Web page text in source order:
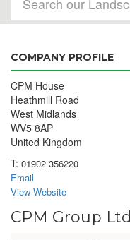
COMPANY PROFILE
CPM House
Heathmill Road
West Midlands
WV5 8AP
United Kingdom
T: 01902 356220
Email
View Website
CPM Group Ltd